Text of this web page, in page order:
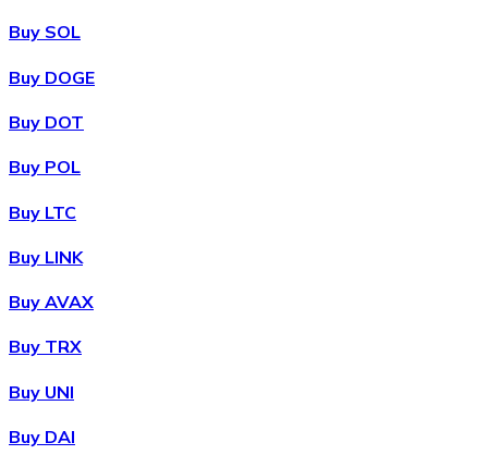
Buy SOL
Buy DOGE
Buy DOT
Buy POL
Buy LTC
Buy LINK
Buy AVAX
Buy TRX
Buy UNI
Buy DAI